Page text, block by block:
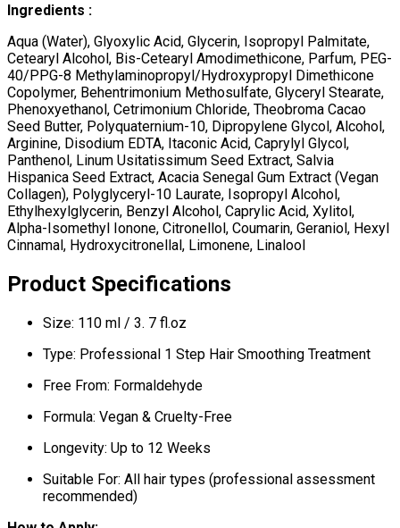
Ingredients :
Aqua (Water), Glyoxylic Acid, Glycerin, Isopropyl Palmitate,
Cetearyl Alcohol, Bis-Cetearyl Amodimethicone, Parfum, PEG-
40/PPG-8 Methylaminopropyl/Hydroxypropyl Dimethicone
Copolymer, Behentrimonium Methosulfate, Glyceryl Stearate,
Phenoxyethanol, Cetrimonium Chloride, Theobroma Cacao
Seed Butter, Polyquaternium-10, Dipropylene Glycol, Alcohol,
Arginine, Disodium EDTA, Itaconic Acid, Caprylyl Glycol,
Panthenol, Linum Usitatissimum Seed Extract, Salvia
Hispanica Seed Extract, Acacia Senegal Gum Extract (Vegan
Collagen), Polyglyceryl-10 Laurate, Isopropyl Alcohol,
Ethylhexylglycerin, Benzyl Alcohol, Caprylic Acid, Xylitol,
Alpha-Isomethyl Ionone, Citronellol, Coumarin, Geraniol, Hexyl
Cinnamal, Hydroxycitronellal, Limonene, Linalool
Product Specifications
Size: 110 ml / 3. 7 fl.oz
Type: Professional 1 Step Hair Smoothing Treatment
Free From: Formaldehyde
Formula: Vegan & Cruelty-Free
Longevity: Up to 12 Weeks
Suitable For: All hair types (professional assessment
recommended)